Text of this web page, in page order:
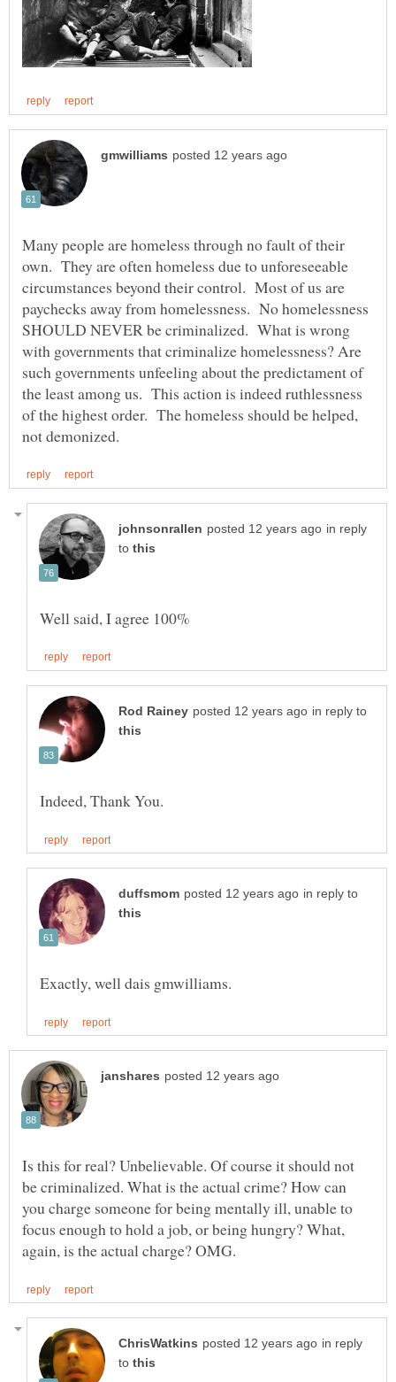
Many people are homeless through no fault of their
own. They are often homeless due to unforeseeable
circumstances beyond their control. Most of us are
paychecks away from homelessness. No homelessness
SHOULD NEVER be criminalized. What is wrong
with governments that criminalize homelessness? Are
such governments unfeeling about the predictament of
the least among us. This action is indeed ruthlessness
of the highest order. The homeless should be helped,
in reply
to
in reply to
in reply to
Is this for real? Unbelievable. Of course it should not
be criminalized. What is the actual crime? How can
you charge someone for being mentally ill, unable to
focus enough to hold a job, or being hungry? What,
in reply
to